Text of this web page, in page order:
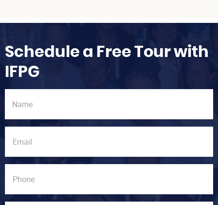
Schedule a Free Tour with
IFPG